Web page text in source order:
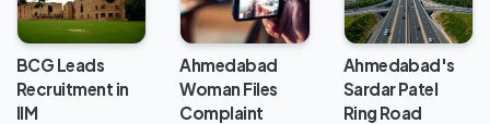
BCG Leads
Recruitment in
IIM
Ahmedabad
Woman Files
Complaint
Ahmedabad's
Sardar Patel
Ring Road